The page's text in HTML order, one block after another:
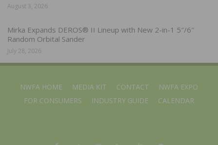
August 3, 2026
Mirka Expands DEROS® II Lineup with New 2-in-1 5″/6″
Random Orbital Sander
July 28, 2026
NWFA HOME MEDIA KIT CONTACT
NWFA EXPO
FOR CONSUMERS
INDUSTRY GUIDE CALENDAR